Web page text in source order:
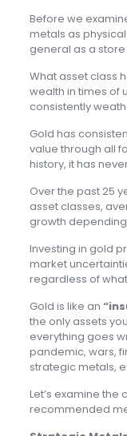
Before we
metals as
general as a
What asset class
wealth in times of
consistently
Gold has
value through all
history, it has
Over the past 25
asset classes,
growth
Investing in gold
market
regardless of
Gold is like an
the only assets
everything goes
pandemic, wars,
strategic metals,
Let’s examine
recommended